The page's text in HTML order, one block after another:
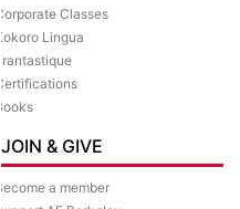
Corporate Classes
Kokoro Lingua
Frantastique
Certifications
Books
JOIN & GIVE
Become a member